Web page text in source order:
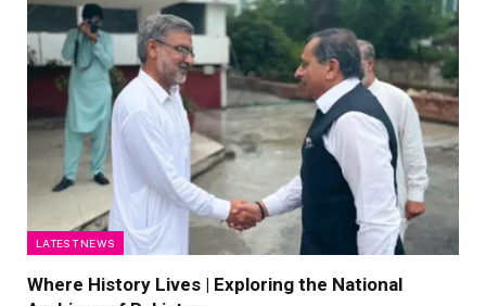
LATEST NEWS
Where History Lives | Exploring the National